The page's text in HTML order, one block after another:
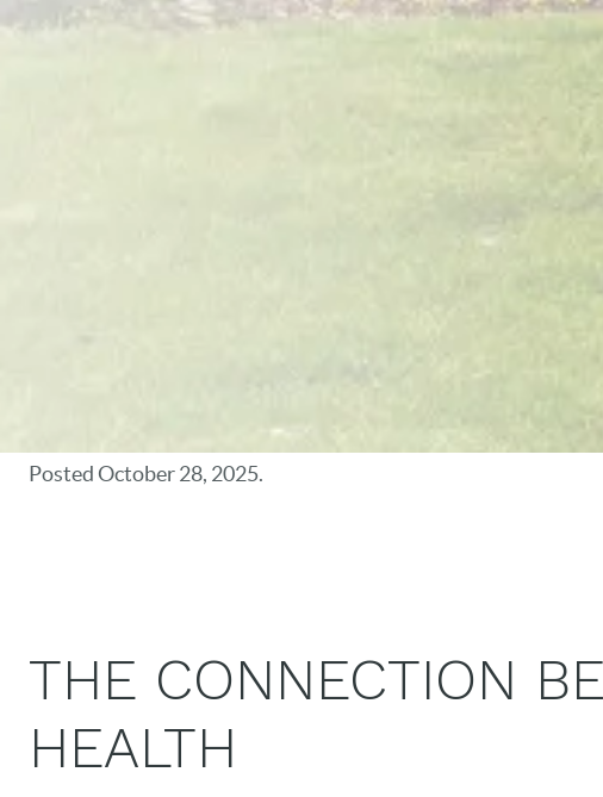
PostedOctober 28, 2025.
THE CONNECTION
HEALTH